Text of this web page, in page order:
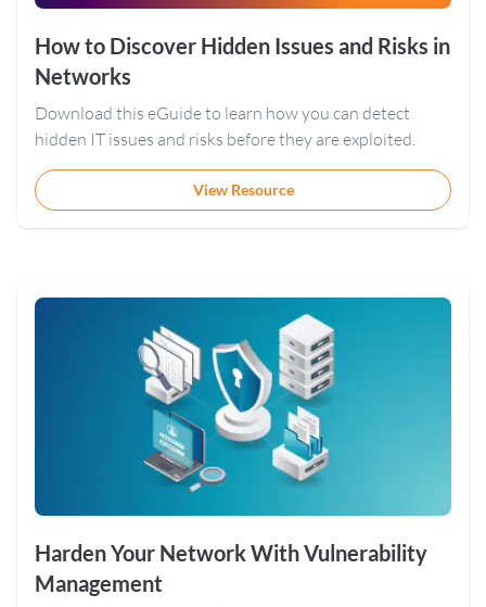
How to Discover Hidden Issues and Risks in
Networks
Download this eGuide to learn how you can detect
hidden IT issues and risks before they are exploited.
View Resource
Harden Your Network With Vulnerability
Management